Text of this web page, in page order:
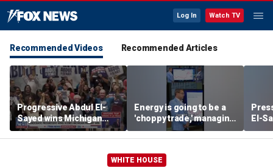
Log In Watch TV
Recommended Videos Recommended Articles
Progressive Abdul El-
Sayed wins Michigan
Democratic Senate
primary
Energy is going to be a
'choppy trade,' managing
director warns
El-
WHITE HOUSE